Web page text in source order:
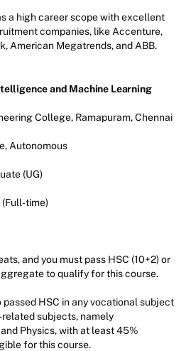
a high career scope with excellent
companies, like Accenture,
American Megatrends, and ABB.
and Machine Learning
College, Ramapuram, Chennai
Autonomous
(UG)
(Full-time)
and you must pass HSC (10+2) or
to qualify for this course.
passed HSC in any vocational subject
subjects, namely
Physics, with at least 45%
for this course.